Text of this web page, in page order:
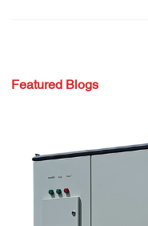
Featured Blogs